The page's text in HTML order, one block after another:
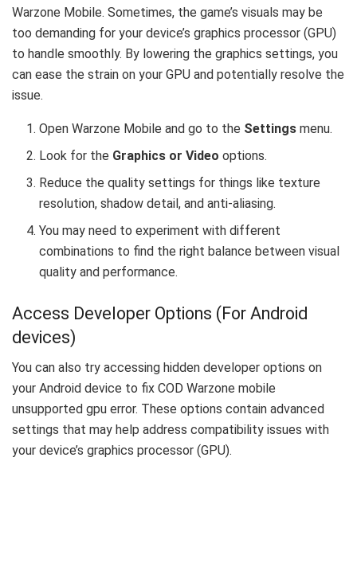
Warzone Mobile. Sometimes, the game’s visuals may be
too demanding for your device’s graphics processor (GPU)
to handle smoothly. By lowering the graphics settings, you
can ease the strain on your GPU and potentially resolve the
issue.
Open Warzone Mobile and go to the Settingsmenu.
Look for the Graphics or Video options.
Reduce the quality settings for things like texture
resolution, shadow detail, and anti-aliasing.
You may need to experiment with different
combinations to find the right balance between visual
quality and performance.
Access Developer Options (For Android
devices)
You can also try accessing hidden developer options on
your Android device to fix COD Warzone mobile
unsupported gpu error. These options contain advanced
settings that may help address compatibility issues with
your device’s graphics processor (GPU).